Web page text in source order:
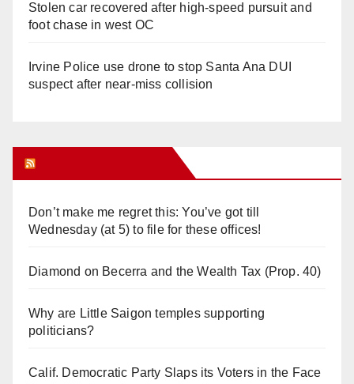
Stolen car recovered after high-speed pursuit and
foot chase in west OC
Irvine Police use drone to stop Santa Ana DUI
suspect after near-miss collision
Don’t make me regret this: You’ve got till
Wednesday (at 5) to file for these offices!
Diamond on Becerra and the Wealth Tax (Prop. 40)
Why are Little Saigon temples supporting
politicians?
Calif. Democratic Party Slaps its Voters in the Face